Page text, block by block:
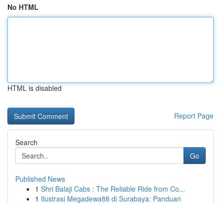
No HTML
HTML is disabled
Report Page
Search
Go
Published News
1 Shri Balaji Cabs : The Reliable Ride from Co...
1 Ilustrasi Megadewa88 di Surabaya: Panduan